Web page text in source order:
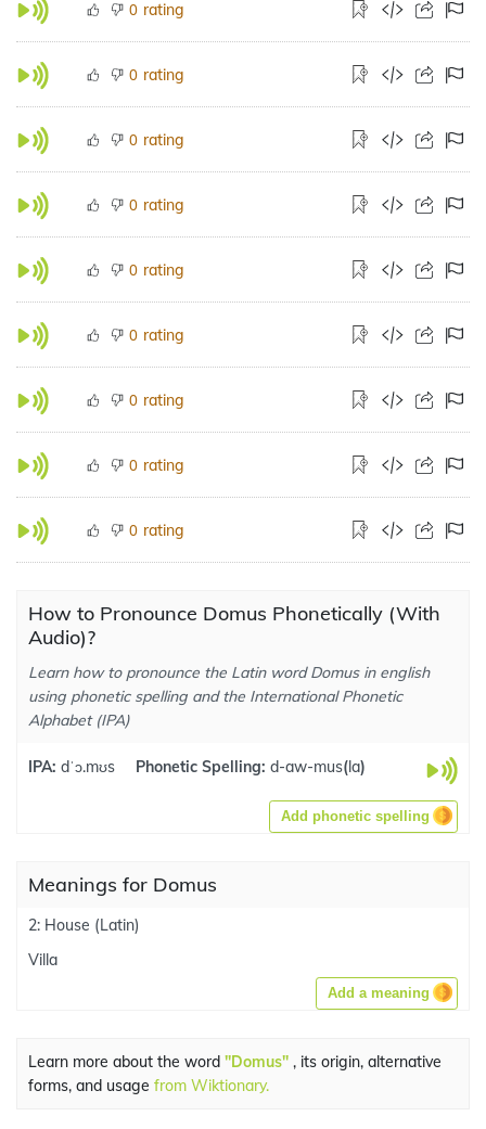
0 rating
0 rating
0 rating
0 rating
0 rating
0 rating
0 rating
0 rating
0 rating
How to Pronounce Domus Phonetically (With
Audio)?
Learn how to pronounce the Latin word Domus in english
using phonetic spelling and the International Phonetic
Alphabet (IPA)
IPA: dˈɔ.mʊs Phonetic Spelling: d-aw-mus(la)
Add phonetic spelling
Meanings for Domus
2: House (Latin)
Villa
Add a meaning
Learn more about the word "Domus" , its origin, alternative
forms, and usage from Wiktionary.